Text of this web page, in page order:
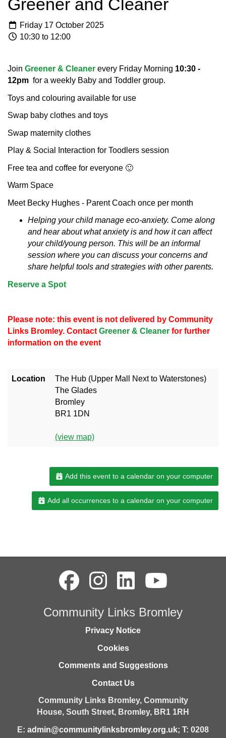
Greener and Cleaner
Friday 17 October 2025
10:30 to 12:00
Join Greener & Cleaner every Friday Morning 10:30 -
12pm for a weekly Baby and Toddler group.
Toys and colouring available for use
Swap baby clothes and toys
Swap maternity clothes
Play & Social Interaction for Toodlers session
Free tea and coffee for everyone 🙂
Warm Space
Meet Becky Hughes - Parent Coach once per month
Helping your child manage eco-anxiety. Come along
and hear about what anxiety is and how it can affect
your child/young person. This will be an informal
session where you can discuss your concerns and
share helpful tools and strategies with other parents.
Reserve a Spot
Please note: this event is not delivered by Community
Links Bromley. Contact Greener & Cleaner for further
information on the event
Location
The Hub (Upper Mall Next to Waterstones)
The Glades
Bromley
BR1 1DN
(view map)
Add this event to a calendar on your computer
Add all occurrences to a calendar on your computer
Community Links Bromley
Privacy Notice
Cookies
Comments and Suggestions
Contact Us
Community Links Bromley, Community
House, South Street, Bromley, BR1 1RH
E: admin@communitylinksbromley.org.uk; T: 0208